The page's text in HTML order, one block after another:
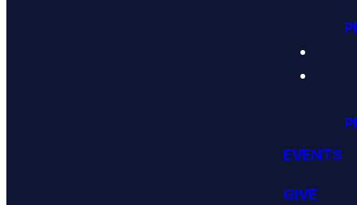
EVENTS
GIVE